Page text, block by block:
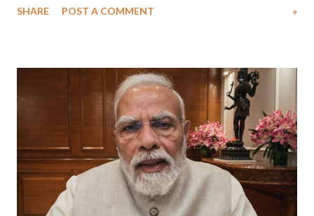
SHARE POST A COMMENT »